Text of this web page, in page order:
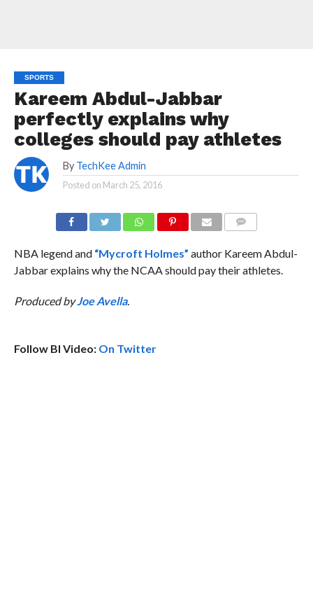
SPORTS
Kareem Abdul-Jabbar
perfectly explains why
colleges should pay athletes
By TechKee Admin
Posted on March 25, 2016
NBA legend and “Mycroft Holmes” author Kareem Abdul-
Jabbar explains why the NCAA should pay their athletes.
Produced byJoe Avella.
Follow BI Video: On Twitter